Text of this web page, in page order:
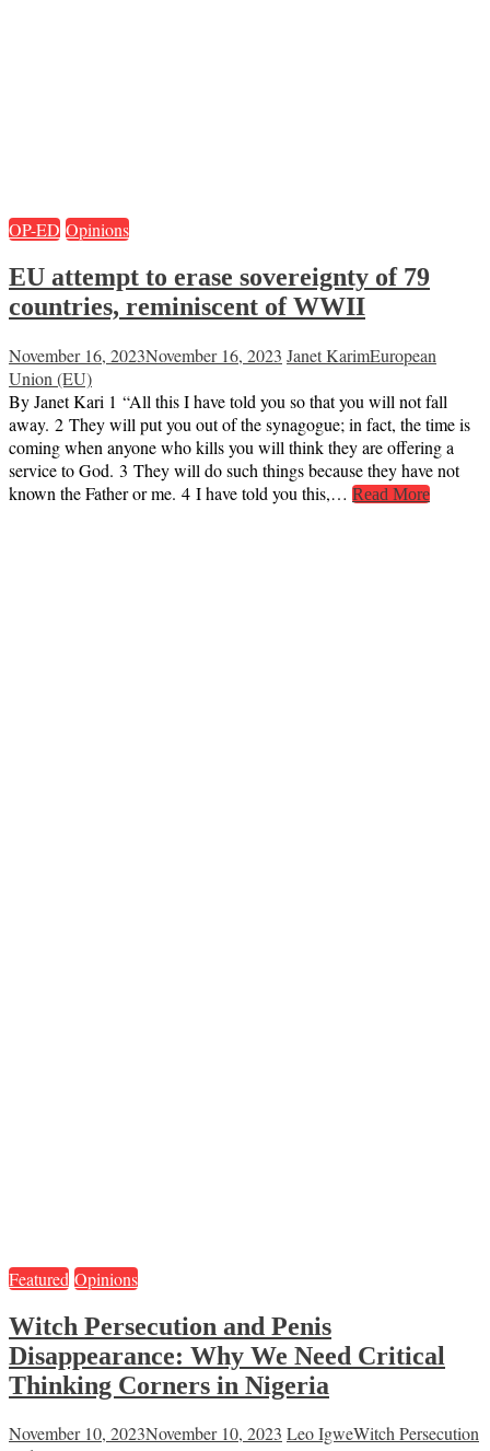
OP-ED Opinions
EU attempt to erase sovereignty of 79
countries, reminiscent of WWII
November 16, 2023November 16, 2023 Janet KarimEuropean
Union (EU)
By Janet Kari 1 “All this I have told you so that you will not fall
away. 2 They will put you out of the synagogue; in fact, the time is
coming when anyone who kills you will think they are offering a
service to God. 3 They will do such things because they have not
known the Father or me. 4 I have told you this,… Read More
Featured Opinions
Witch Persecution and Penis
Disappearance: Why We Need Critical
Thinking Corners in Nigeria
November 10, 2023November 10, 2023 Leo IgweWitch Persecution